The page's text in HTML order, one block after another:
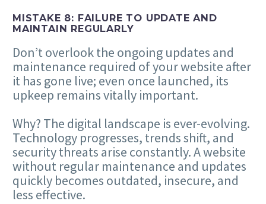
MISTAKE 8: FAILURE TO UPDATE AND
MAINTAIN REGULARLY
Don’t overlook the ongoing updates and
maintenance required of your website after
it has gone live; even once launched, its
upkeep remains vitally important.
Why? The digital landscape is ever-evolving.
Technology progresses, trends shift, and
security threats arise constantly. A website
without regular maintenance and updates
quickly becomes outdated, insecure, and
less effective.